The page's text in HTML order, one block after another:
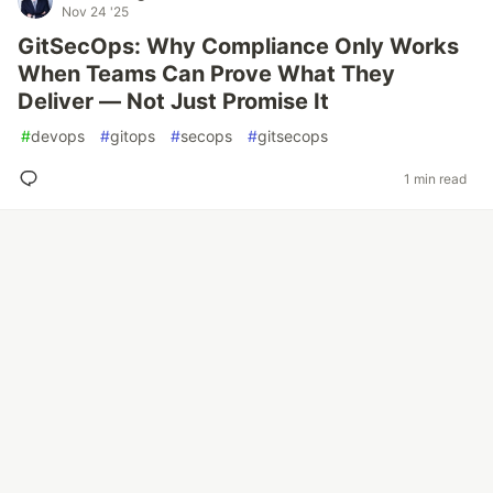
Nov 24 '25
GitSecOps: Why Compliance Only Works
When Teams Can Prove What They
Deliver — Not Just Promise It
#devops #gitops #secops #gitsecops
1 min read